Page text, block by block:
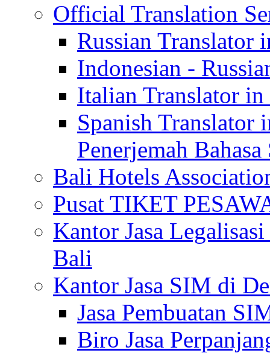
Official Translation
Russian Translator
Indonesian -
Italian Translator
Spanish
Penerjemah
Bali Hotels
Pusat TIKET
Kantor Jasa
Bali
Kantor Jasa SIM di
Jasa Pembuatan
Biro Jasa